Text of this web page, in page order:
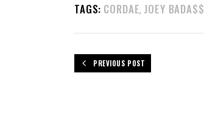
TAGS: CORDAE, JOEY BADA$$
PREVIOUS POST